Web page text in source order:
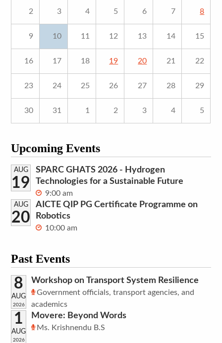
2 3 4 5 6 7 8
9 10 11 12 13 14 15
16 17 18 19 20 21 22
23 24 25 26 27 28 29
30 31 1 2 3 4 5
Upcoming Events
AUG
19
SPARC GHATS 2026 - Hydrogen
Technologies for a Sustainable Future
9:00 am
AUG
20
AICTE QIP PG Certificate Programme on
Robotics
10:00 am
Past Events
8
AUG
2026
Workshop on Transport System Resilience
Government officials, transport agencies, and
academics
1
AUG
2026
Movere: Beyond Words
Ms. Krishnendu B.S